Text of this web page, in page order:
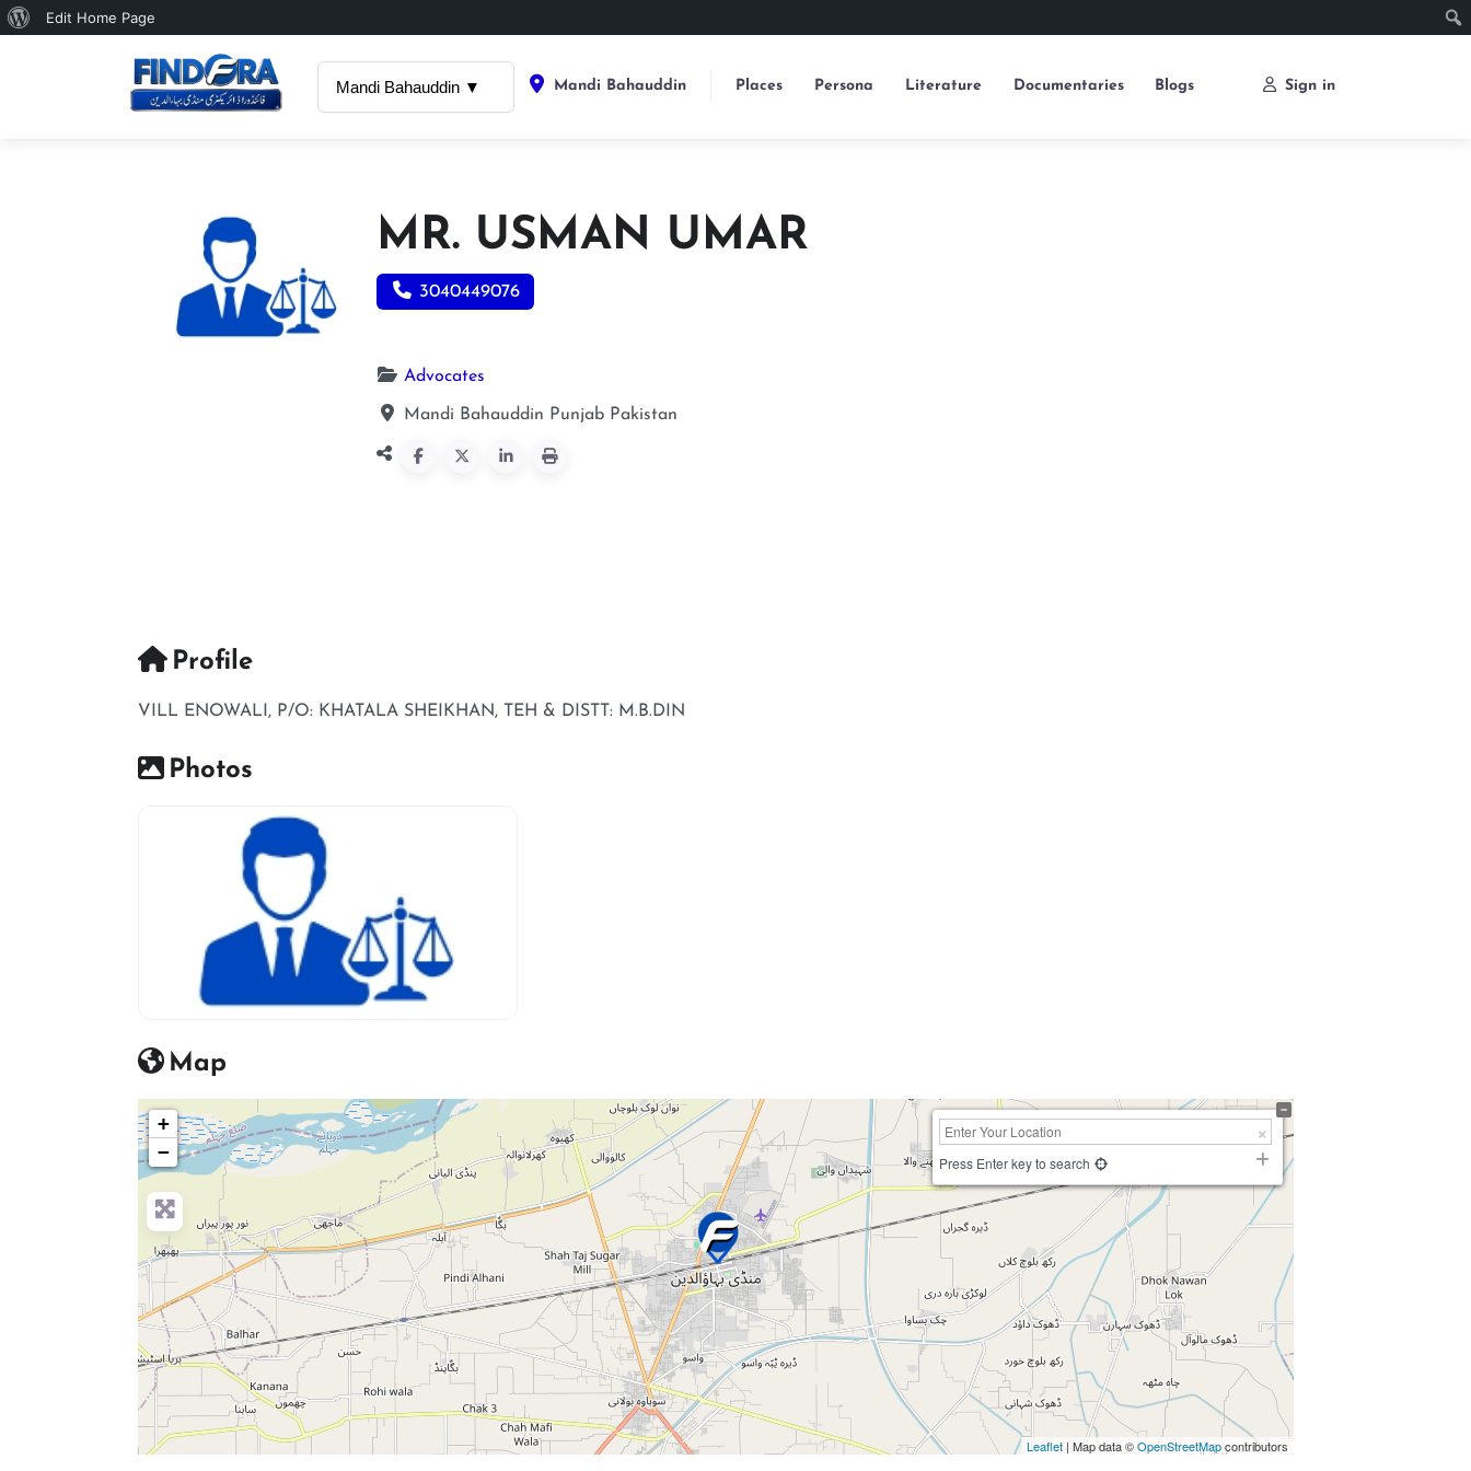
About
Edit Home Page
Mandi Bahauddin ▼ Mandi Bahauddin Places Persona Literature Documentaries Blogs Sign in
MR. USMAN UMAR
3040449076
Advocates
Mandi Bahauddin Punjab Pakistan
Profile
VILL ENOWALI, P/O: KHATALA SHEIKHAN, TEH & DISTT: M.B.DIN
Photos
Map
+
−
Press Enter key to search
Leaflet | Map data ©OpenStreetMapcontributors